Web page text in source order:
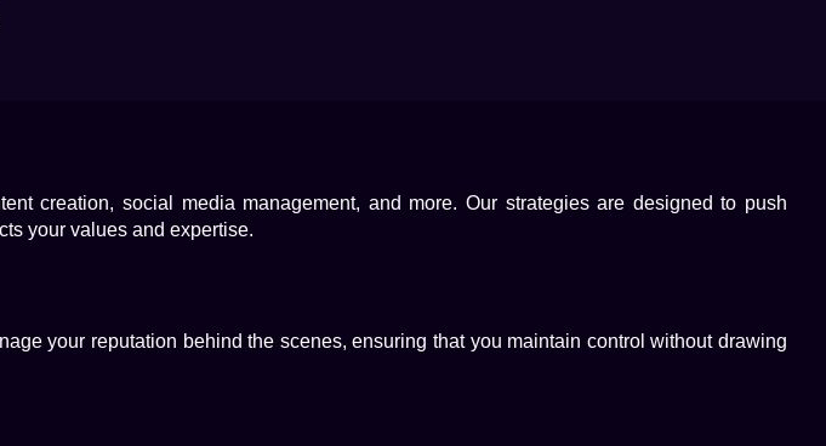
creation, social media management, and more. Our strategies are designed to push
your values and expertise.
your reputation behind the scenes, ensuring that you maintain control without drawing